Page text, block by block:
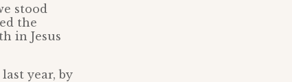
stood
the
in Jesus
year, by